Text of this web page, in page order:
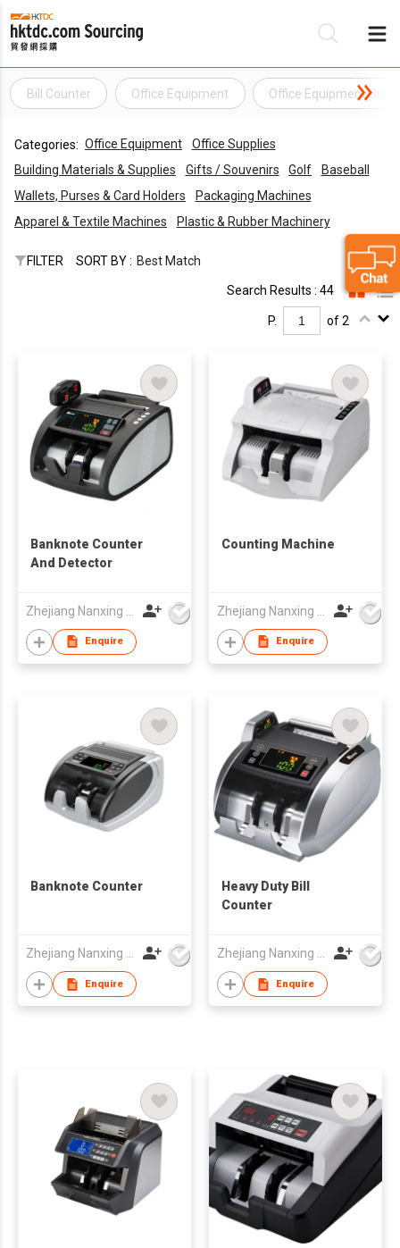
Bill Counter Office Equipment Office Equipment
Categories: Office Equipment
Office Supplies
Building Materials & Supplies
Gifts / Souvenirs Golf
Baseball
Wallets, Purses & Card Holders
Packaging Machines
Apparel & Textile Machines
Plastic & Rubber Machinery
FILTER SORT BY : Best Match
Search Results : 44
P. of 2
Banknote Counter
And Detector
Enquire
Counting Machine
Enquire
Banknote Counter
Enquire
Heavy Duty Bill
Counter
Enquire